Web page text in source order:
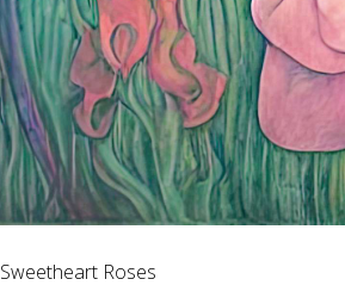
Sweetheart Roses